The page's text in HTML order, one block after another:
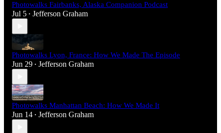
Photowalks Fairbanks, Alaska Companion Podcast
Jul 5 • Jefferson Graham
Photowalks Lyon, France: How We Made The Episode
Jun 29 • Jefferson Graham
Photowalks Manhattan Beach: How We Made It
Jun 14 • Jefferson Graham